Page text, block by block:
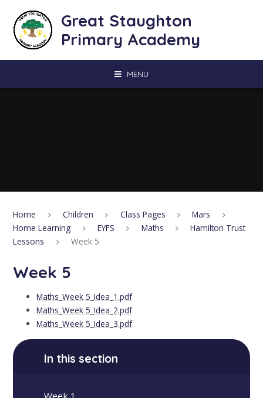
Great Staughton
Primary Academy
MENU
Home Children Class Pages
Mars
Home Learning
EYFS Maths
Hamilton Trust
Lessons
Week 5
Week 5
Maths_Week 5_Idea_1.pdf
Maths_Week 5_Idea_2.pdf
Maths_Week 5_Idea_3.pdf
In this section